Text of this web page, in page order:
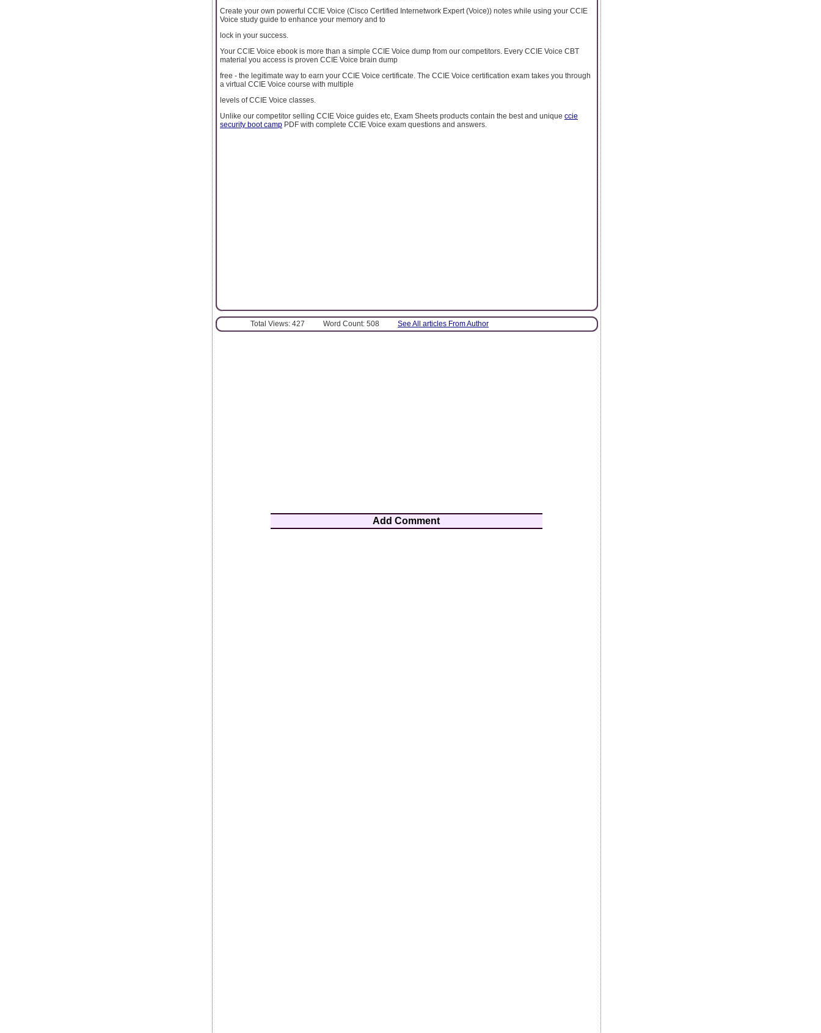
Create your own powerful CCIE Voice (Cisco Certified Internetwork Expert (Voice)) notes while using your CCIE
Voice study guide to enhance your memory and to
lock in your success.
Your CCIE Voice ebook is more than a simple CCIE Voice dump from our competitors. Every CCIE Voice CBT
material you access is proven CCIE Voice brain dump
free - the legitimate way to earn your CCIE Voice certificate. The CCIE Voice certification exam takes you through
a virtual CCIE Voice course with multiple
levels of CCIE Voice classes.
Unlike our competitor selling CCIE Voice guides etc, Exam Sheets products contain the best and unique ccie
security boot camp PDF with complete CCIE Voice exam questions and answers.
Total Views: 427 Word Count: 508 See All articles From Author
Add Comment